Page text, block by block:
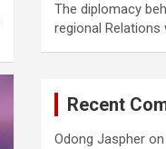
The diplomacy
regional Relations
Recent
Odong Jaspher